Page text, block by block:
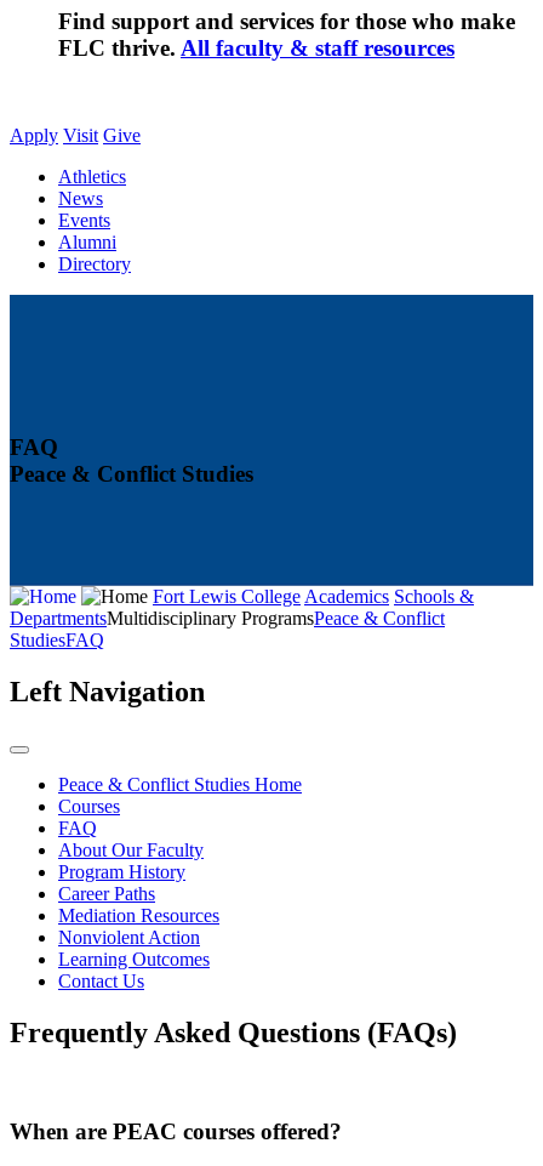
Find support and services for those who make
FLC thrive. All faculty & staff resources
Apply Visit Give
Athletics
News
Events
Alumni
Directory
FAQ
Peace & Conflict Studies
Fort Lewis CollegeAcademics Schools &
DepartmentsMultidisciplinary ProgramsPeace & Conflict
StudiesFAQ
Left Navigation
Peace & Conflict Studies Home
Courses
FAQ
About Our Faculty
Program History
Career Paths
Mediation Resources
Nonviolent Action
Learning Outcomes
Contact Us
Frequently Asked Questions (FAQs)
When are PEAC courses offered?